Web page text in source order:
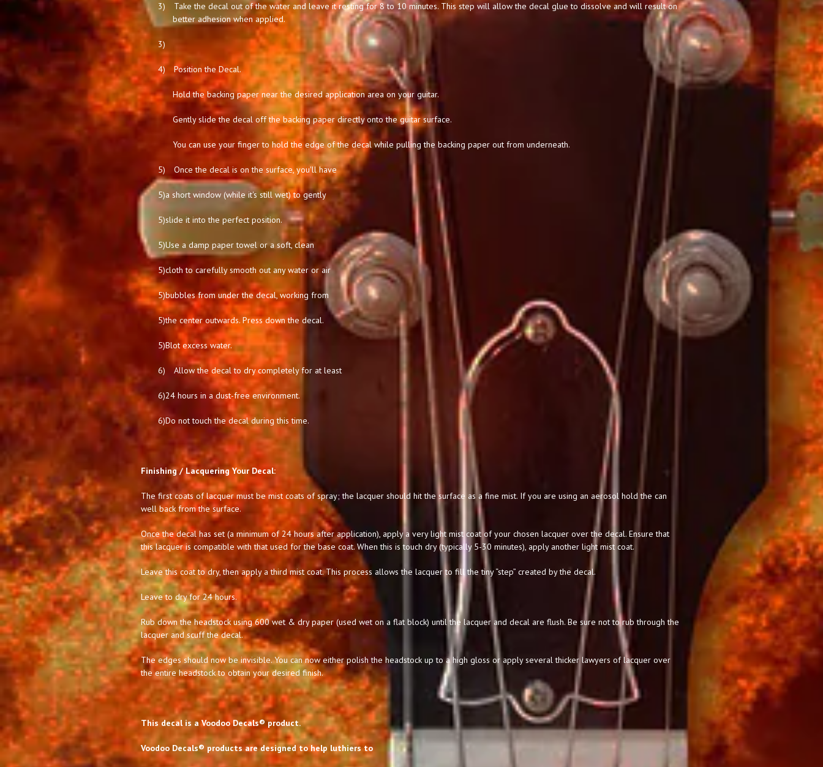
3)
Take the decal out of the water and leave it resting for 8 to 10 minutes. This step will allow the decal glue to dissolve and will result on
better adhesion when applied.
3)
4) Position the Decal.
Hold the backing paper near the desired application area on your guitar.
Gently slide the decal off the backing paper directly onto the guitar surface.
You can use your finger to hold the edge of the decal while pulling the backing paper out from underneath.
5) Once the decal is on the surface, you'll have
5)a short window (while it's still wet) to gently
5)slide it into the perfect position.
5)Use a damp paper towel or a soft, clean
5)cloth to carefully smooth out any water or air
5)bubbles from under the decal, working from
5)the center outwards. Press down the decal.
5)Blot excess water.
6) Allow the decal to dry completely for at least
6)24 hours in a dust-free environment.
6)Do not touch the decal during this time.
Finishing / Lacquering Your Decal:
The first coats of lacquer must be mist coats of spray; the lacquer should hit the surface as a fine mist. If you are using an aerosol hold the can
well back from the surface.
Once the decal has set (a minimum of 24 hours after application), apply a very light mist coat of your chosen lacquer over the decal. Ensure that
this lacquer is compatible with that used for the base coat. When this is touch dry (typically 5-30 minutes), apply another light mist coat.
Leave this coat to dry, then apply a third mist coat. This process allows the lacquer to fill the tiny “step” created by the decal.
Leave to dry for 24 hours.
Rub down the headstock using 600 wet & dry paper (used wet on a flat block) until the lacquer and decal are flush. Be sure not to rub through the
lacquer and scuff the decal.
The edges should now be invisible. You can now either polish the headstock up to a high gloss or apply several thicker lawyers of lacquer over
the entire headstock to obtain your desired finish.
This decal is a Voodoo Decals® product.
Voodoo Decals® products are designed to help luthiers to